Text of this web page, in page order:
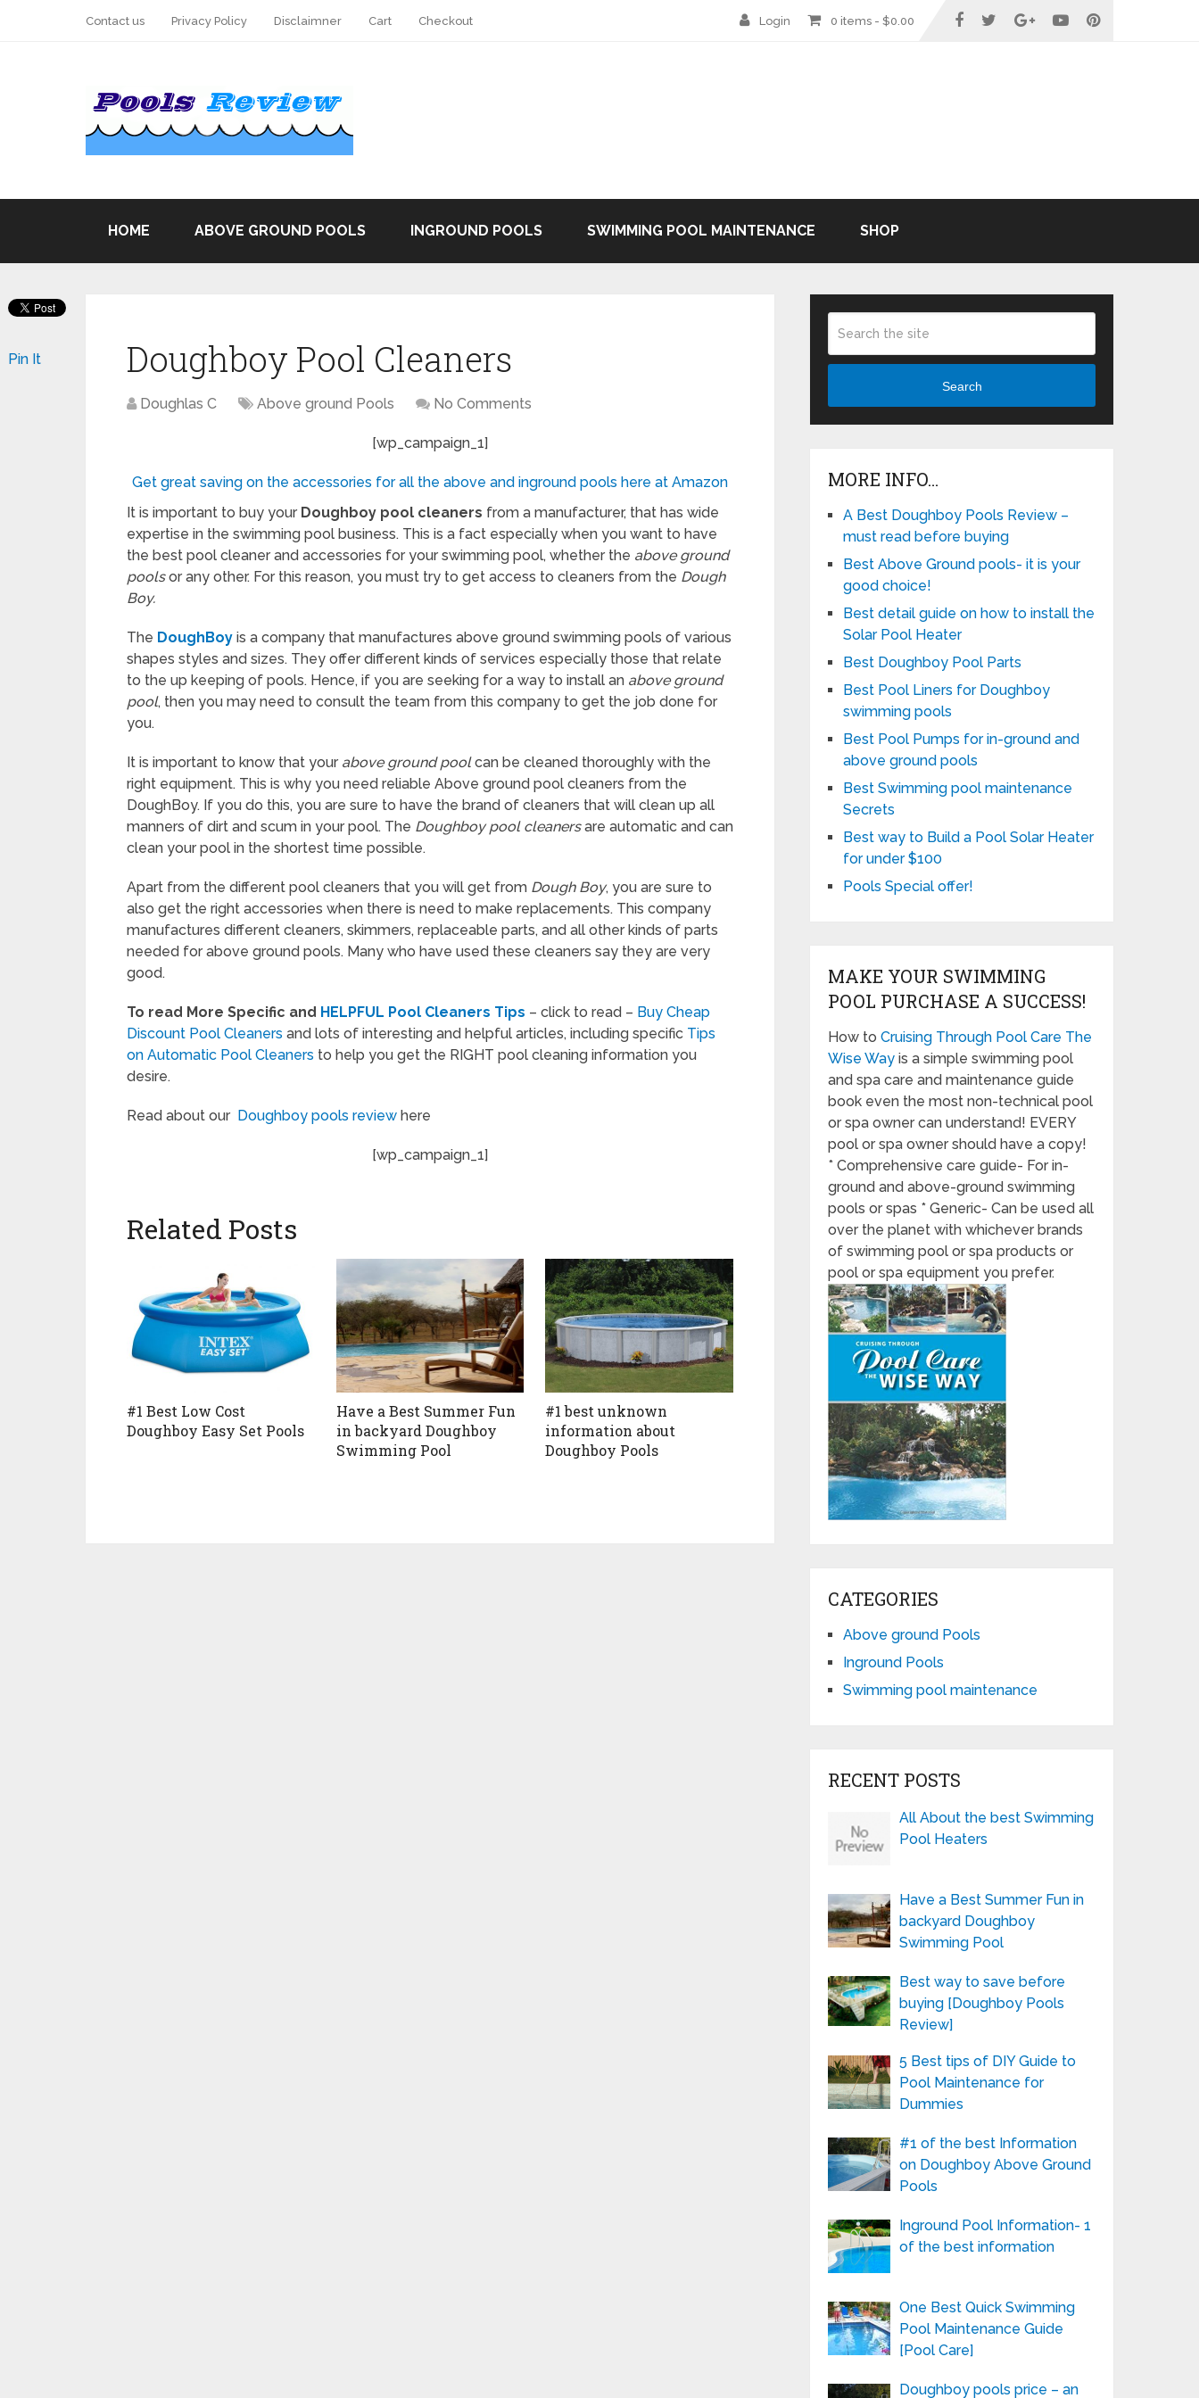
Contact us Privacy Policy Disclaimner Cart Checkout Login 0 items - $0.00
HOME ABOVE GROUND POOLS INGROUND POOLS SWIMMING POOL MAINTENANCE SHOP
Doughboy Pool Cleaners
Doughlas C Above ground Pools No Comments
[wp_campaign_1]
Get great saving on the accessories for all the above and inground pools here at Amazon
It is important to buy your Doughboy pool cleaners from a manufacturer, that has wide
expertise in the swimming pool business. This is a fact especially when you want to have
the best pool cleaner and accessories for your swimming pool, whether the above ground
poolsor any other. For this reason, you must try to get access to cleaners from the Dough
Boy.
The DoughBoy is a company that manufactures above ground swimming pools of various
shapes styles and sizes. They offer different kinds of services especially those that relate
to the up keeping of pools. Hence, if you are seeking for a way to install an above ground
pool, then you may need to consult the team from this company to get the job done for
you.
It is important to know that your above ground poolcan be cleaned thoroughly with the
right equipment. This is why you need reliable Above ground pool cleaners from the
DoughBoy. If you do this, you are sure to have the brand of cleaners that will clean up all
manners of dirt and scum in your pool. The Doughboy pool cleanersare automatic and can
clean your pool in the shortest time possible.
Apart from the different pool cleaners that you will get from Dough Boy, you are sure to
also get the right accessories when there is need to make replacements. This company
manufactures different cleaners, skimmers, replaceable parts, and all other kinds of parts
needed for above ground pools. Many who have used these cleaners say they are very
good.
To read More Specific and HELPFUL Pool Cleaners Tips – click to read – Buy Cheap
Discount Pool Cleaners and lots of interesting and helpful articles, including specific Tips
on Automatic Pool Cleaners to help you get the RIGHT pool cleaning information you
desire.
Read about our Doughboy pools review here
[wp_campaign_1]
Pin It
Related Posts
#1 Best Low Cost
Doughboy Easy Set Pools
Have a Best Summer Fun
in backyard Doughboy
Swimming Pool
#1 best unknown
information about
Doughboy Pools
Search
MORE INFO…
A Best Doughboy Pools Review –
must read before buying
Best Above Ground pools- it is your
good choice!
Best detail guide on how to install the
Solar Pool Heater
Best Doughboy Pool Parts
Best Pool Liners for Doughboy
swimming pools
Best Pool Pumps for in-ground and
above ground pools
Best Swimming pool maintenance
Secrets
Best way to Build a Pool Solar Heater
for under $100
Pools Special offer!
MAKE YOUR SWIMMING
POOL PURCHASE A SUCCESS!
How toCruising Through Pool Care The
Wise Way is a simple swimming pool
and spa care and maintenance guide
book even the most non-technical pool
or spa owner can understand! EVERY
pool or spa owner should have a copy!
* Comprehensive care guide- For in-
ground and above-ground swimming
pools or spas * Generic- Can be used all
over the planet with whichever brands
of swimming pool or spa products or
pool or spa equipment you prefer.
CATEGORIES
Above ground Pools
Inground Pools
Swimming pool maintenance
RECENT POSTS
All About the best Swimming
Pool Heaters
Have a Best Summer Fun in
backyard Doughboy
Swimming Pool
Best way to save before
buying [Doughboy Pools
Review]
5 Best tips of DIY Guide to
Pool Maintenance for
Dummies
#1 of the best Information
on Doughboy Above Ground
Pools
Inground Pool Information- 1
of the best information
One Best Quick Swimming
Pool Maintenance Guide
[Pool Care]
Doughboy pools price – an